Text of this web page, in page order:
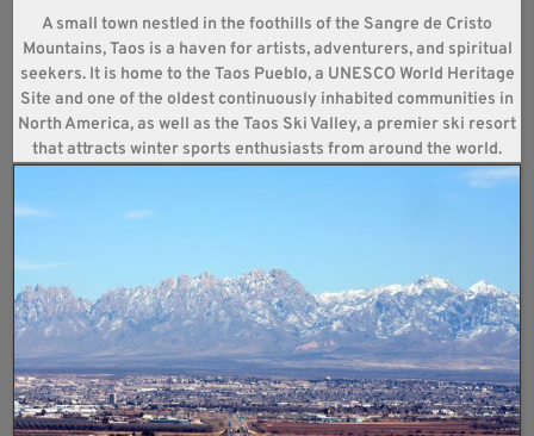
A small town nestled in the foothills of the Sangre de Cristo
Mountains, Taos is a haven for artists, adventurers, and spiritual
seekers. It is home to the Taos Pueblo, a UNESCO World Heritage
Site and one of the oldest continuously inhabited communities in
North America, as well as the Taos Ski Valley, a premier ski resort
that attracts winter sports enthusiasts from around the world.